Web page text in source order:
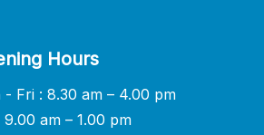
Hours
- Fri : 8.30 am – 4.00 pm
9.00 am – 1.00 pm